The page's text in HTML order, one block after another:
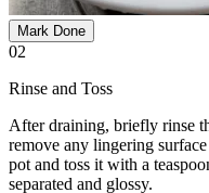
Mark Done
02
Rinse and Toss
After draining, briefly rinse
remove any lingering
pot and toss it with a
separated and glossy.